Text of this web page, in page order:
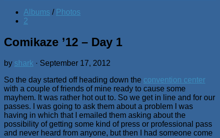
Albums / Photos
2
Comikaze ’12 – Day 1
by shark · September 17, 2012
So the day started off heading down the convention center
with a couple of friends of mine ready to cause some
mayhem. It was rather hot out to. So we get in line and for our
passes. I was going to ask them about a problem I was
having in which that I emailed them asking about the
possibility of getting some kind of press or professional pass
and never heard from anyone, but then I had someone come